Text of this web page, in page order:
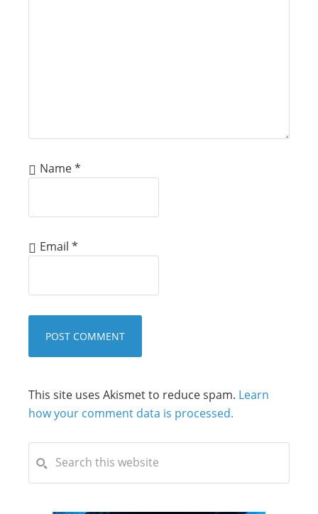
Name*
Email *
This site uses Akismet to reduce spam. Learn
how your comment data is processed.